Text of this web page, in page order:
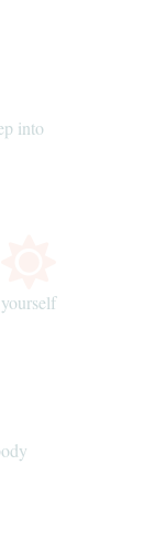
into